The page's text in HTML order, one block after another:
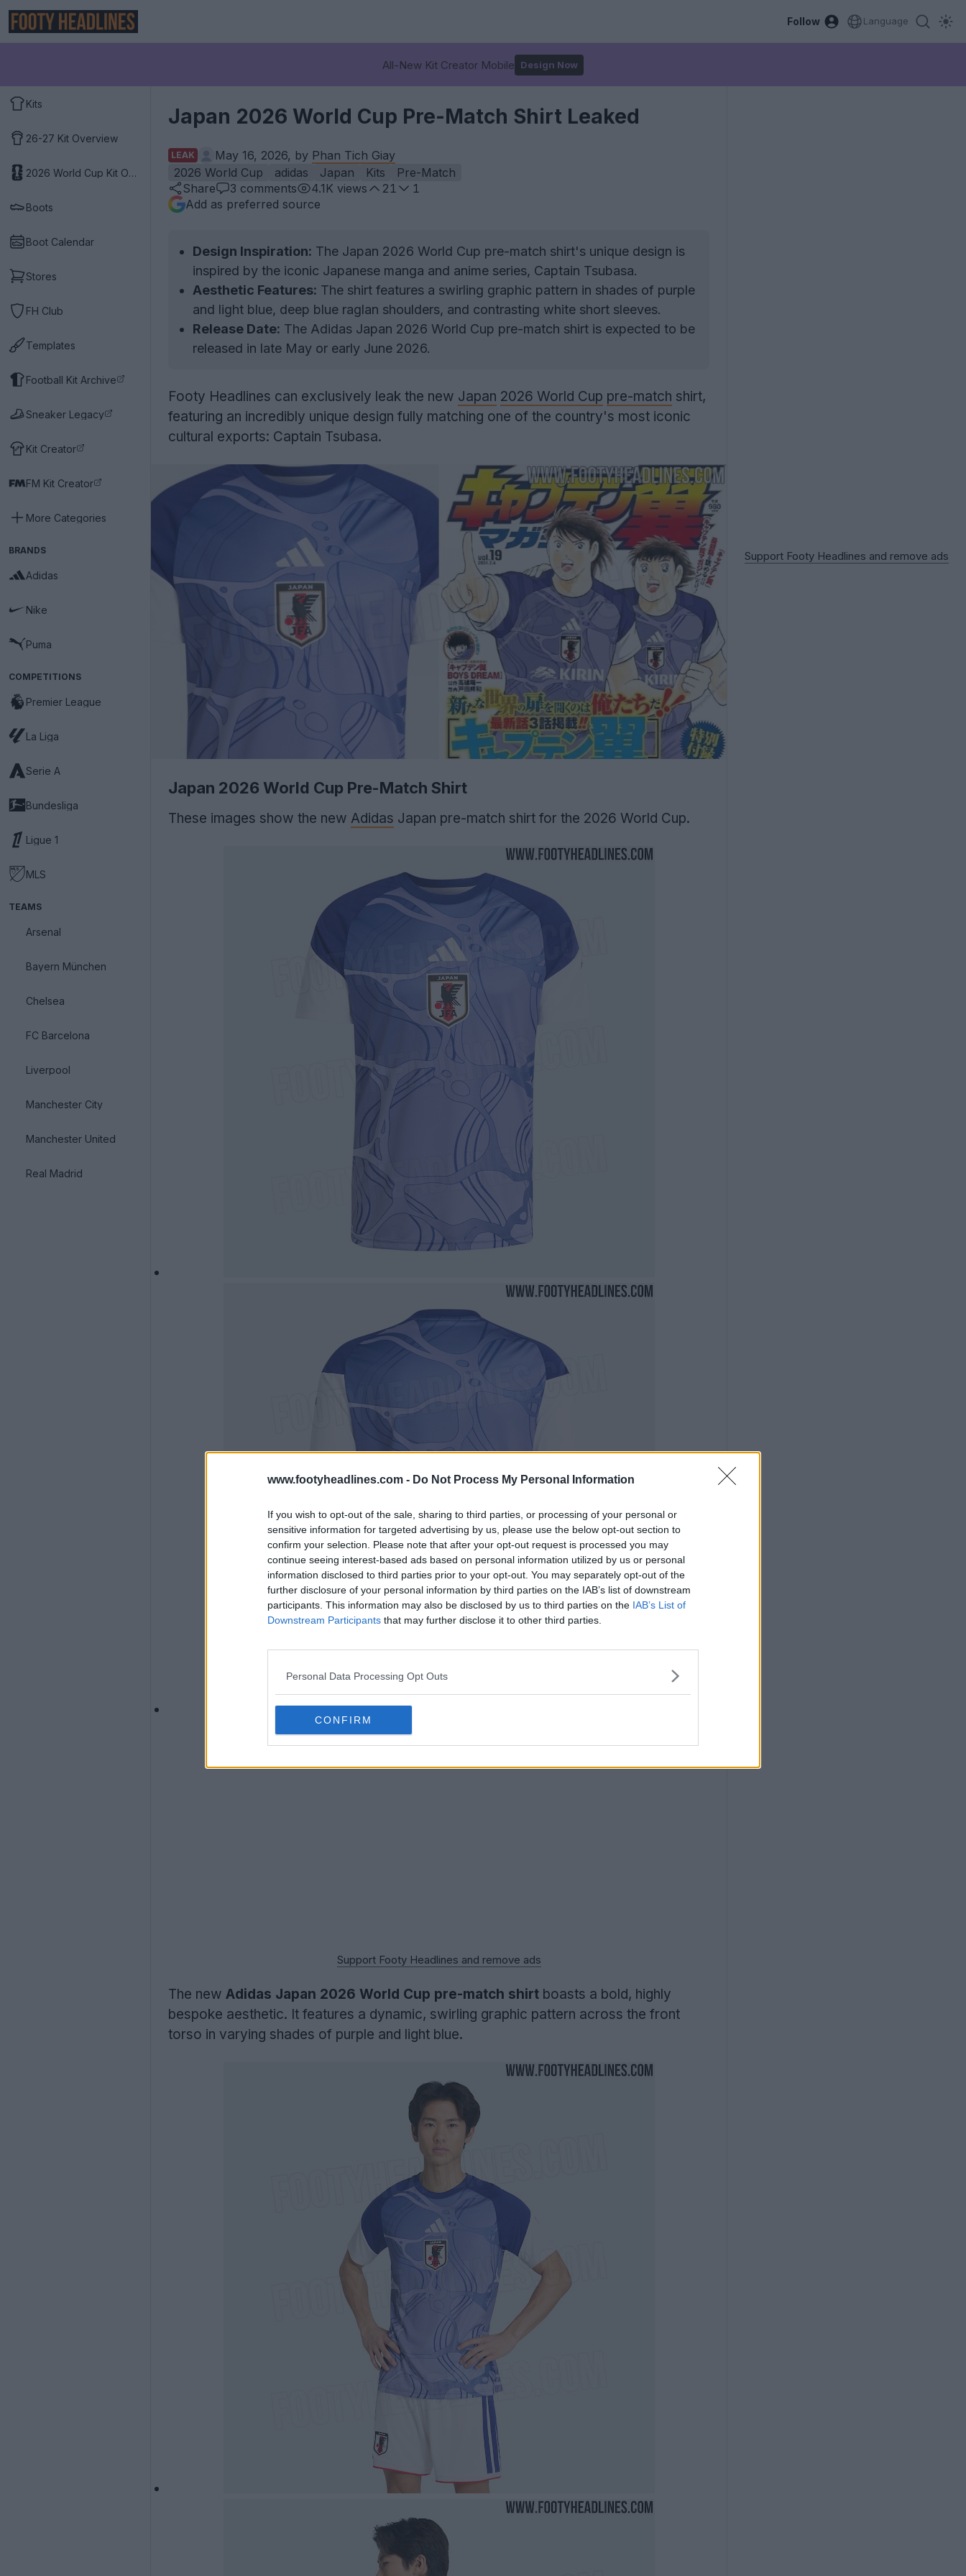
www.footyheadlines.com - Do Not Process My Personal Information
If you wish to opt-out of the sale, sharing to third parties, or processing of your personal or
sensitive information for targeted advertising by us, please use the below opt-out section to
confirm your selection. Please note that after your opt-out request is processed you may
continue seeing interest-based ads based on personal information utilized by us or personal
information disclosed to third parties prior to your opt-out. You may separately opt-out of the
further disclosure of your personal information by third parties on the IAB’s list of downstream
participants. This information may also be disclosed by us to third parties on the IAB’s List of
Downstream Participants that may further disclose it to other third parties.
Personal Data Processing Opt Outs
CONFIRM
Follow Language
All-New Kit Creator Mobile Design Now
Kits
26-27 Kit Overview
2026 World Cup Kit Overview
Boots
Boot Calendar
Stores
FH Club
Templates
Football Kit Archive
Sneaker Legacy
Kit Creator
FM Kit Creator
More Categories
BRANDS
Adidas
Nike
Puma
COMPETITIONS
Premier League
La Liga
Serie A
Bundesliga
Ligue 1
MLS
TEAMS
Arsenal
Bayern München
Chelsea
FC Barcelona
Liverpool
Manchester City
Manchester United
Real Madrid
Japan 2026 World Cup Pre-Match Shirt Leaked
LEAK May 16, 2026, by Phan Tich Giay
2026 World Cup
adidas Japan Kits
Pre-Match
Share
3 comments 4.1K views 21
1
Add as preferred source
Design Inspiration: The Japan 2026 World Cup pre-match shirt's unique design is
inspired by the iconic Japanese manga and anime series, Captain Tsubasa.
Aesthetic Features: The shirt features a swirling graphic pattern in shades of purple
and light blue, deep blue raglan shoulders, and contrasting white short sleeves.
Release Date: The Adidas Japan 2026 World Cup pre-match shirt is expected to be
released in late May or early June 2026.
Footy Headlines can exclusively leak the new Japan 2026 World Cup pre-match shirt,
featuring an incredibly unique design fully matching one of the country's most iconic
cultural exports: Captain Tsubasa.
Japan 2026 World Cup Pre-Match Shirt
These images show the new Adidas Japan pre-match shirt for the 2026 World Cup.
Support Footy Headlines and remove ads
The new Adidas Japan 2026 World Cup pre-match shirt boasts a bold, highly
bespoke aesthetic. It features a dynamic, swirling graphic pattern across the front
torso in varying shades of purple and light blue.
Support Footy Headlines and remove ads